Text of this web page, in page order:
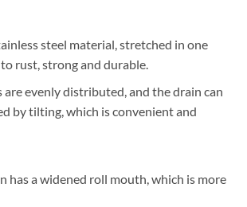
steel material, stretched in one
rust, strong and durable.
are evenly distributed, and the drain can
by tilting, which is convenient and
has a widened roll mouth, which is more